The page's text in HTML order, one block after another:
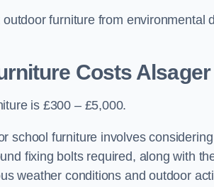
furniture from environmental
Costs Alsager
is £300 – £5,000.
school furniture involves
fixing bolts required, along with
weather conditions and outdoor